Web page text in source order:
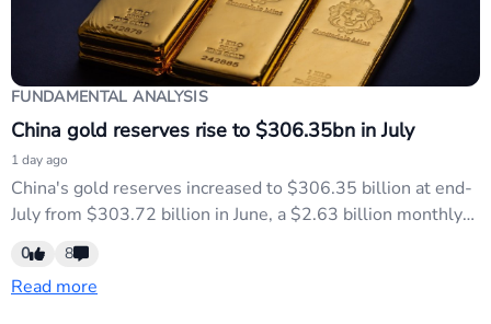
FUNDAMENTAL ANALYSIS
China gold reserves rise to $306.35bn in July
1 day ago
China's gold reserves increased to $306.35 billion at end-
July from $303.72 billion in June, a $2.63 billion monthly
gain reported by the central bank. This signals continued
Chinese reserve diversification away from dollar assets,
reinforcing structural USD weakness and supporting CNY
0 8
Read more